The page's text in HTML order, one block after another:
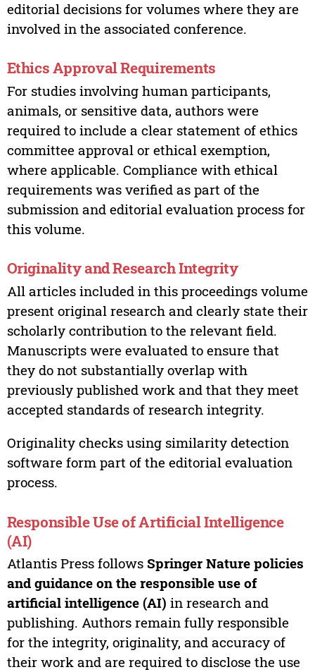
editorial decisions for volumes where they are
involved in the associated conference.
Ethics Approval Requirements
For studies involving human participants,
animals, or sensitive data, authors were
required to include a clear statement of ethics
committee approval or ethical exemption,
where applicable. Compliance with ethical
requirements was verified as part of the
submission and editorial evaluation process for
this volume.
Originality and Research Integrity
All articles included in this proceedings volume
present original research and clearly state their
scholarly contribution to the relevant field.
Manuscripts were evaluated to ensure that
they do not substantially overlap with
previously published work and that they meet
accepted standards of research integrity.
Originality checks using similarity detection
software form part of the editorial evaluation
process.
Responsible Use of Artificial Intelligence
(AI)
Atlantis Press follows Springer Nature policies
and guidance on the responsible use of
artificial intelligence (AI) in research and
publishing. Authors remain fully responsible
for the integrity, originality, and accuracy of
their work and are required to disclose the use